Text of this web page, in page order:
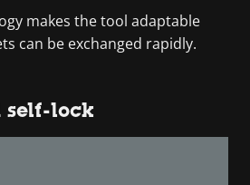
makes the tool adaptable
can be exchanged rapidly.
self-lock